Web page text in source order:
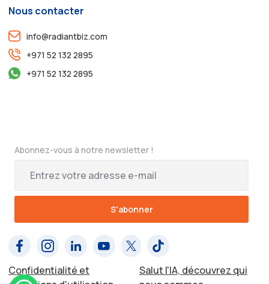
Nous contacter
info@radiantbiz.com
+971 52 132 2895
+971 52 132 2895
Abonnez-vous à notre newsletter !
Confidentialité et
Salut l'IA, découvrez qui